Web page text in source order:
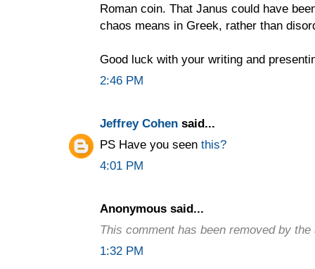
Roman coin. That Janus could have
chaos means in Greek, rather than
Good luck with your writing and
2:46 PM
Jeffrey Cohen said...
PS Have you seen this?
4:01 PM
Anonymous said...
This comment has been removed by the
1:32 PM